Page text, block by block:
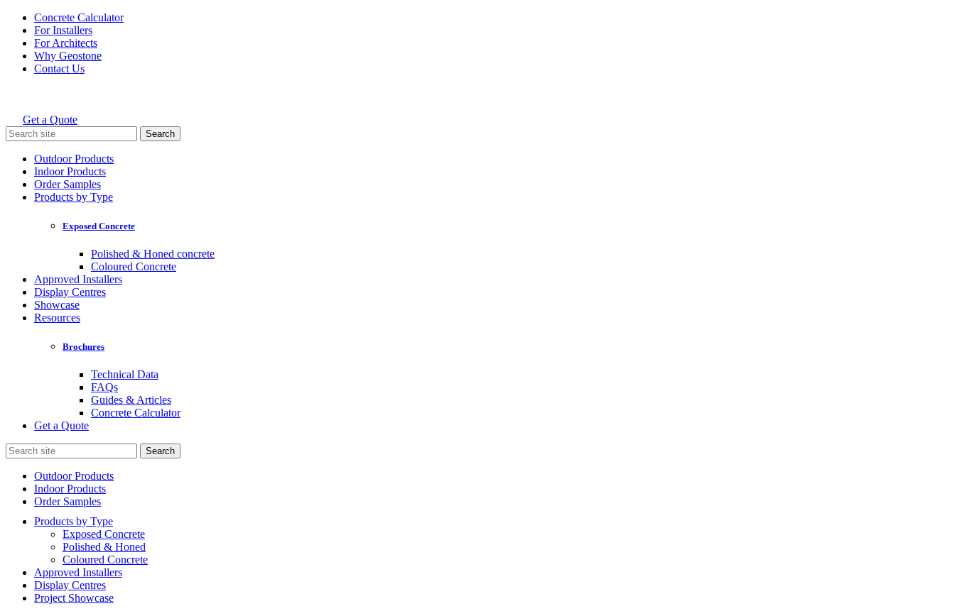
Skip
content
Concrete Calculator
For Installers
For Architects
Why Geostone
Contact Us
Holcim Geostone
Get a Quote
Search
for:
Outdoor Products
Indoor Products
Order Samples
Products by Type
Exposed Concrete
Polished & Honed concrete
Coloured Concrete
Approved Installers
Display Centres
Showcase
Resources
Brochures
Technical Data
FAQs
Guides & Articles
Concrete Calculator
Get a Quote
Search
for:
Outdoor Products
Indoor Products
Order Samples
Products by Type
Exposed Concrete
Polished & Honed
Coloured Concrete
Approved Installers
Display Centres
Project Showcase